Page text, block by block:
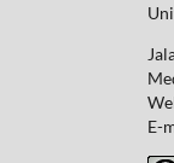
E-